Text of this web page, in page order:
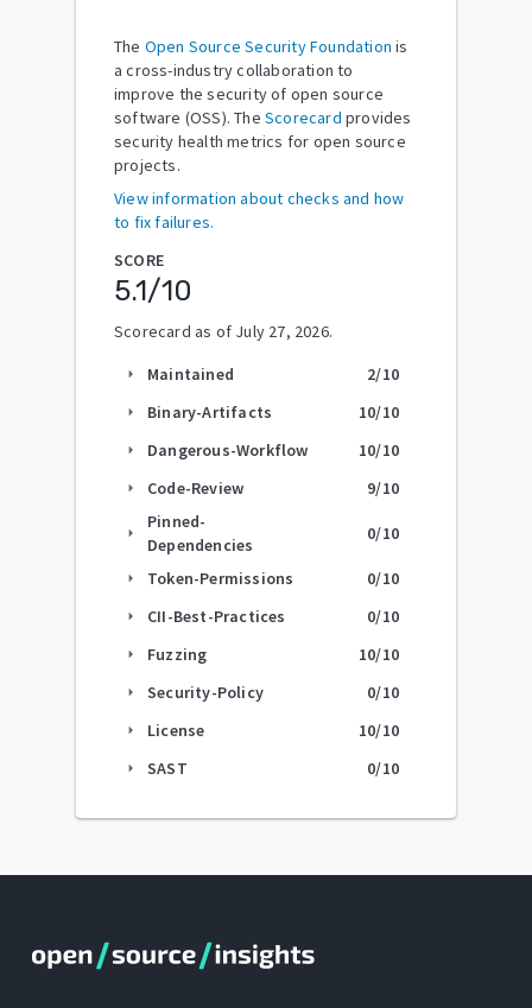
The Open Source Security Foundation is
a cross-industry collaboration to
improve the security of open source
software (OSS). The Scorecard provides
security health metrics for open source
projects.
View information about checks and how
to fix failures.
SCORE
5.1/10
Scorecard as of July 27, 2026.
arrow_right Maintained 2/10
arrow_right Binary-Artifacts 10/10
arrow_right Dangerous-Workflow 10/10
arrow_right Code-Review 9/10
arrow_right
Pinned-
Dependencies
0/10
arrow_right Token-Permissions 0/10
arrow_right CII-Best-Practices 0/10
arrow_right Fuzzing 10/10
arrow_right Security-Policy 0/10
arrow_right License 10/10
arrow_right SAST 0/10